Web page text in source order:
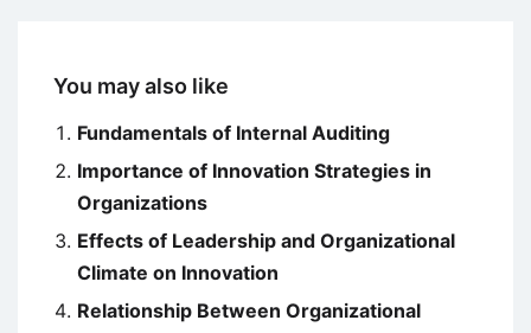
You may also like
Fundamentals of Internal Auditing
Importance of Innovation Strategies in
Organizations
Effects of Leadership and Organizational
Climate on Innovation
Relationship Between Organizational